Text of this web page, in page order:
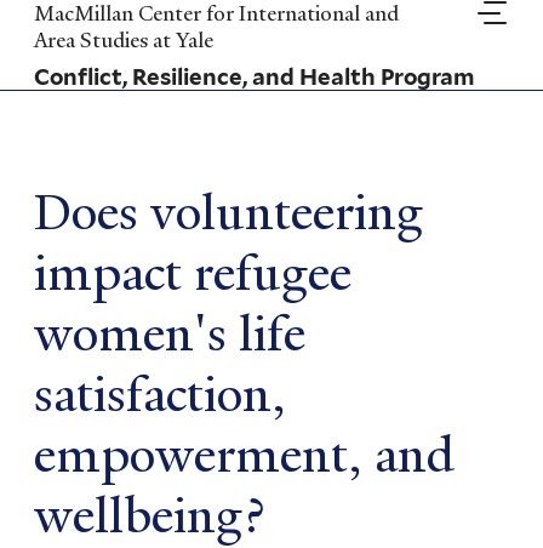
Skip
to
main
content
MacMillan Center for International and
Area Studies at Yale
Conflict, Resilience, and Health Program
Does volunteering
impact refugee
women's life
satisfaction,
empowerment, and
wellbeing?